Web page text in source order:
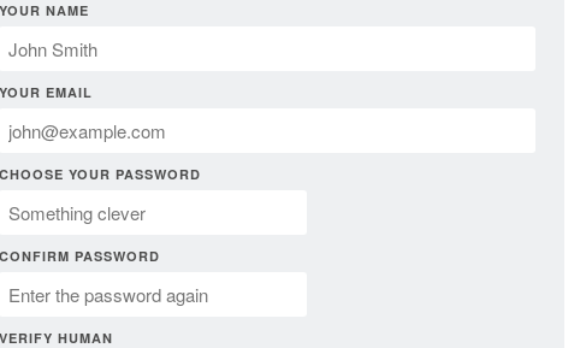
YOUR NAME
YOUR EMAIL
CHOOSE YOUR PASSWORD
CONFIRM PASSWORD
VERIFY HUMAN